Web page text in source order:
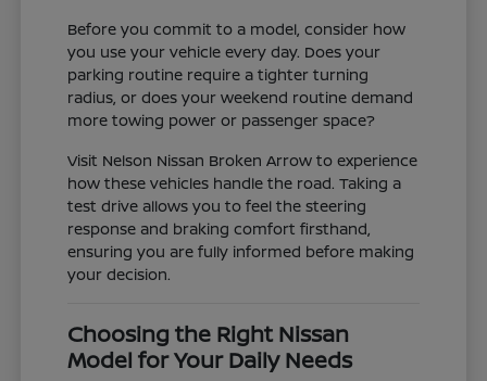
Before you commit to a model, consider how
you use your vehicle every day. Does your
parking routine require a tighter turning
radius, or does your weekend routine demand
more towing power or passenger space?
Visit Nelson Nissan Broken Arrow to experience
how these vehicles handle the road. Taking a
test drive allows you to feel the steering
response and braking comfort firsthand,
ensuring you are fully informed before making
your decision.
Choosing the Right Nissan
Model for Your Daily Needs